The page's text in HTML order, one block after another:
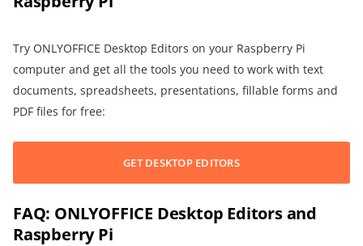
Try ONLYOFFICE Desktop Editors on your Raspberry Pi
computer and get all the tools you need to work with text
documents, spreadsheets, presentations, fillable forms and
PDF files for free:
GET DESKTOP EDITORS
FAQ: ONLYOFFICE Desktop Editors and
Raspberry Pi